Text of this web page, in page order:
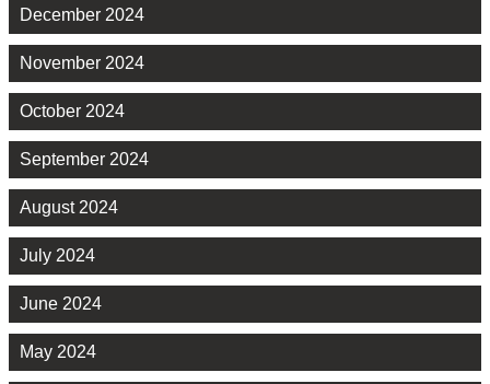
December 2024
November 2024
October 2024
September 2024
August 2024
July 2024
June 2024
May 2024